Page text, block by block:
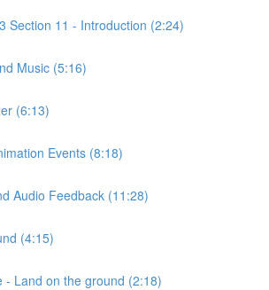
Section 11 - Introduction (2:24)
Music (5:16)
(6:13)
Events (8:18)
Audio Feedback (11:28)
(4:15)
- Land on the ground (2:18)